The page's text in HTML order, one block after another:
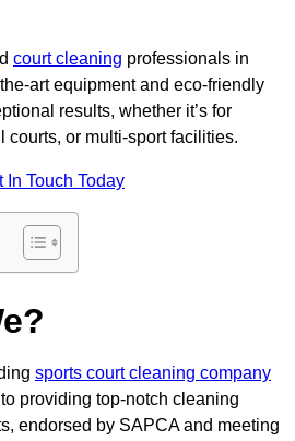
court cleaning professionals in
art equipment and eco-friendly
results, whether it’s for
courts, or multi-sport facilities.
In Touch Today
sports court cleaning company
providing top-notch cleaning
endorsed by SAPCA and meeting